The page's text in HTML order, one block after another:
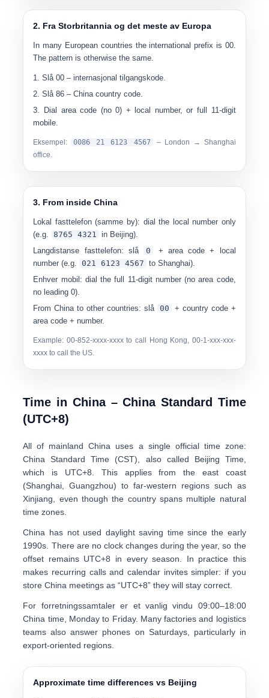
2. Fra Storbritannia og det meste av Europa
In many European countries the international prefix is 00.
The pattern is otherwise the same.
Slå00 – internasjonal tilgangskode.
Slå86 – China country code.
Dial area code (no 0) + local number, or full 11-digit
mobile.
Eksempel: 0086 21 6123 4567
– London → Shanghai
office.
3. From inside China
Lokal fasttelefon (samme by): dial the local number only
(e.g.
8765 4321
in Beijing).
Langdistanse fasttelefon: slå 0
+ area code + local
number (e.g.
021 6123 4567
to Shanghai).
Enhver mobil: dial the full 11-digit number (no area code,
no leading 0).
From China to other countries: slå 00
+ country code +
area code + number.
Example: 00-852-xxxx-xxxx to call Hong Kong, 00-1-xxx-xxx-
xxxx to call the US.
Time in China – China Standard Time
(UTC+8)
All of mainland China uses a single official time zone:
China Standard Time (CST), also called Beijing Time,
which is UTC+8. This applies from the east coast
(Shanghai, Guangzhou) to far-western regions such as
Xinjiang, even though the country spans multiple natural
time zones.
China has not used daylight saving time since the early
1990s. There are no clock changes during the year, so the
offset remains UTC+8 in every season. In practice this
makes recurring calls and calendar invites simpler: if you
store China meetings as “UTC+8” they will stay correct.
For forretningssamtaler er et vanlig vindu 09:00–18:00
China time, Monday to Friday. Many factories and logistics
teams also answer phones on Saturdays, particularly in
export-oriented regions.
Approximate time differences vs Beijing